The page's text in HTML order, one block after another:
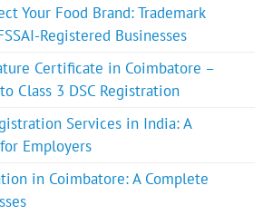
Your Food Brand: Trademark
Registered Businesses
Certificate in Coimbatore –
Class 3 DSC Registration
Services in India: A
Employers
in Coimbatore: A Complete